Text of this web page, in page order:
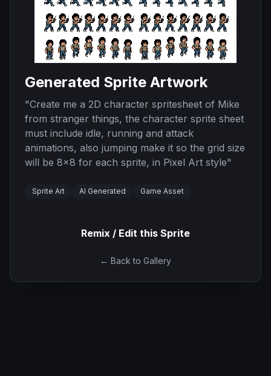
Generated Sprite Artwork
"Create me a 2D character spritesheet of Mike
from stranger things, the character sprite sheet
must include idle, running and attack
animations, also jumping make it so the grid size
will be 8x8 for each sprite, in Pixel Art style"
Sprite Art AI Generated Game Asset
Remix / Edit this Sprite
← Back to Gallery